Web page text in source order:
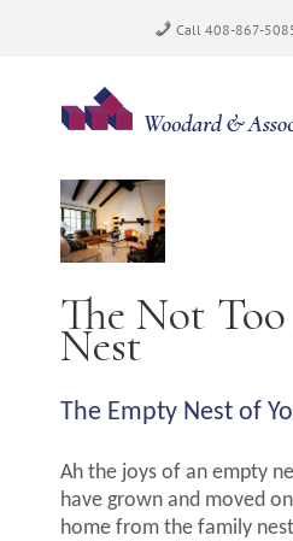
content
Call 408-867-
View
Larger
Image
The Not
Nest
The Empty Nest of
Ah the joys of an empty
have grown and moved
home from the family